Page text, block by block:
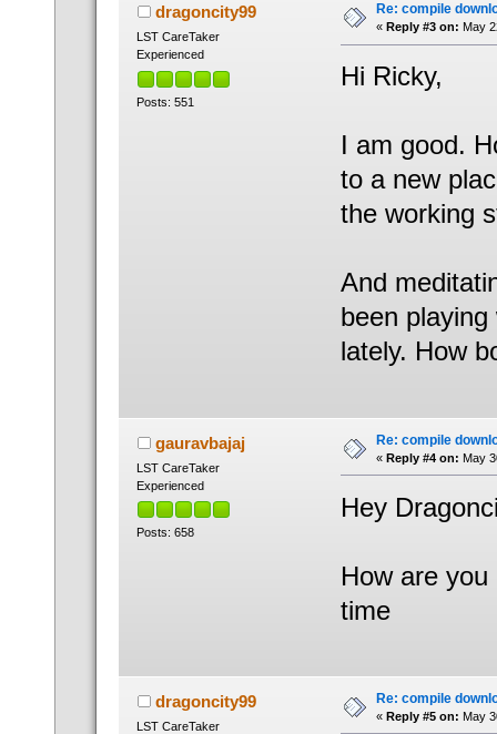
dragoncity99
LST CareTaker
Experienced
Posts: 551
Re: compile
« Reply #3 on: May
Hi Ricky,
I am good.
to a new
the working
And
been
lately. How
gauravbajaj
LST CareTaker
Experienced
Posts: 658
Re: compile
« Reply #4 on: May
Hey
How are
time
dragoncity99
LST CareTaker
Re: compile
« Reply #5 on: May